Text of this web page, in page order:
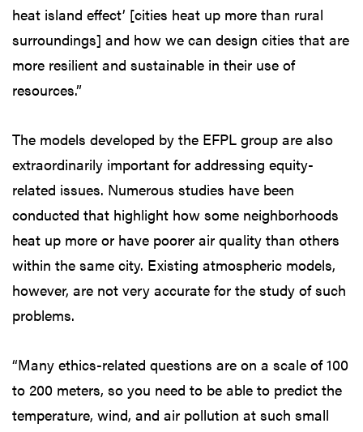
heat island effect’ [cities heat up more than rural
surroundings] and how we can design cities that are
more resilient and sustainable in their use of
resources.”
The models developed by the EFPL group are also
extraordinarily important for addressing equity-
related issues. Numerous studies have been
conducted that highlight how some neighborhoods
heat up more or have poorer air quality than others
within the same city. Existing atmospheric models,
however, are not very accurate for the study of such
problems.
“Many ethics-related questions are on a scale of 100
to 200 meters, so you need to be able to predict the
temperature, wind, and air pollution at such small